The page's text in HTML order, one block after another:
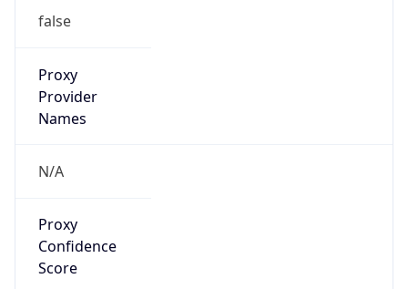
false
Proxy
Provider
Names
N/A
Proxy
Confidence
Score